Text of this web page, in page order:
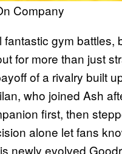
Company
gym battles,
for more than just
of a rivalry built
who joined Ash
first, then
alone let fans
newly evolved